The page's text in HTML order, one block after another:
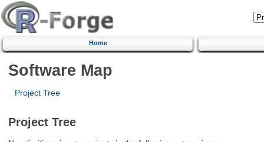
Home
Software Map
Project Tree
Project Tree